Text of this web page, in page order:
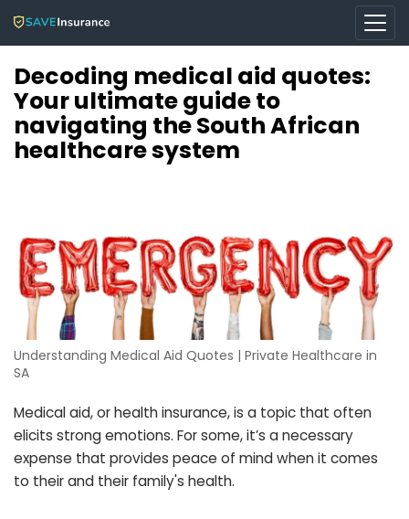
Decoding medical aid quotes:
Your ultimate guide to
navigating the South African
healthcare system
Understanding Medical Aid Quotes | Private Healthcare in
SA
Medical aid, or health insurance, is a topic that often
elicits strong emotions. For some, it’s a necessary
expense that provides peace of mind when it comes
to their and their family's health.